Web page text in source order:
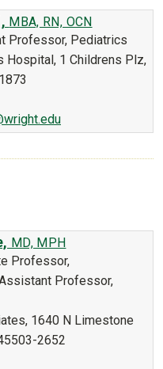
MBA, RN, OCN
Professor, Pediatrics
Hospital, 1 Childrens Plz,
MD, MPH
Professor,
Professor,
1640 N Limestone
2652